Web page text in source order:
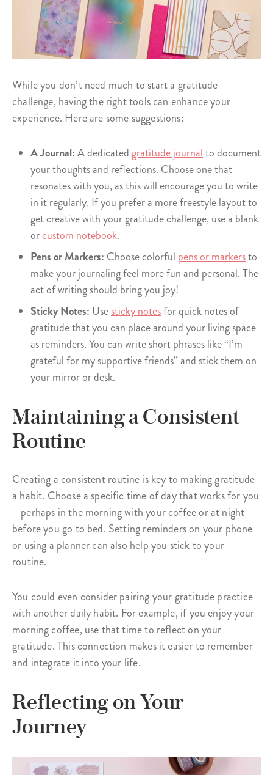
While you don’t need much to start a gratitude
challenge, having the right tools can enhance your
experience. Here are some suggestions:
A Journal:A dedicatedgratitude journalto document
your thoughts and reflections. Choose one that
resonates with you, as this will encourage you to write
in it regularly. If you prefer a more freestyle layout to
get creative with your gratitude challenge, use a blank
orcustom notebook.
Pens or Markers: Choose colorful pens or markersto
make your journaling feel more fun and personal. The
act of writing should bring you joy!
Sticky Notes: Usesticky notesfor quick notes of
gratitude that you can place around your living space
as reminders. You can write short phrases like “I’m
grateful for my supportive friends” and stick them on
your mirror or desk.
Maintaining a Consistent
Routine
Creating a consistent routine is key to making gratitude
a habit. Choose a specific time of day that works for you
—perhaps in the morning with your coffee or at night
before you go to bed. Setting reminders on your phone
or using a planner can also help you stick to your
routine.
You could even consider pairing your gratitude practice
with another daily habit. For example, if you enjoy your
morning coffee, use that time to reflect on your
gratitude. This connection makes it easier to remember
and integrate it into your life.
Reflecting on Your
Journey